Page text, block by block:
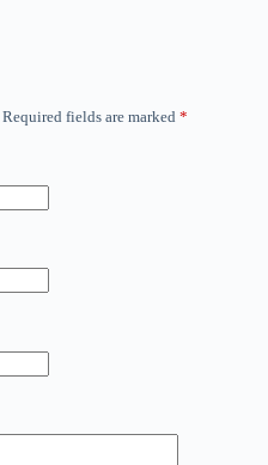
Required fields are marked *